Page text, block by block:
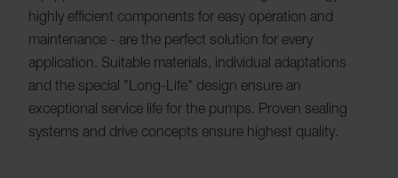
highly efficient components for easy operation and
maintenance - are the perfect solution for every
application. Suitable materials, individual adaptations
and the special "Long-Life" design ensure an
exceptional service life for the pumps. Proven sealing
systems and drive concepts ensure highest quality.